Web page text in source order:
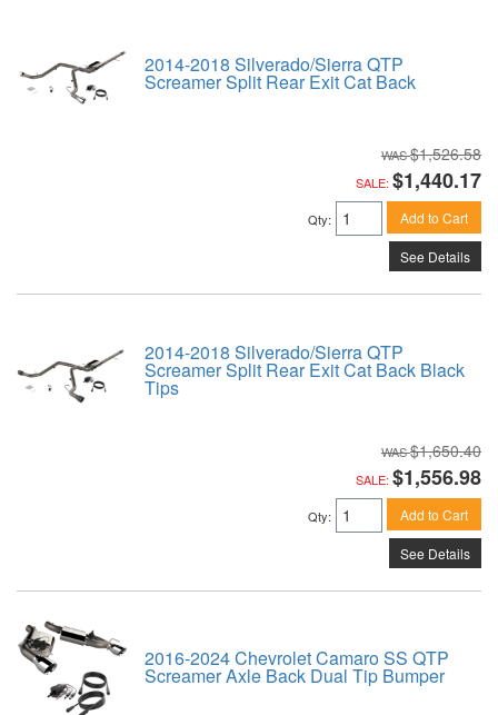
2014-2018 Silverado/Sierra QTP
Screamer Split Rear Exit Cat Back
$1,526.58
SALE: $1,440.17
Qty: Add to Cart
See Details
2014-2018 Silverado/Sierra QTP
Screamer Split Rear Exit Cat Back Black
Tips
$1,650.40
SALE: $1,556.98
Qty: Add to Cart
See Details
2016-2024 Chevrolet Camaro SS QTP
Screamer Axle Back Dual Tip Bumper